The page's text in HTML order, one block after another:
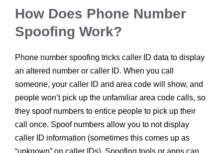
How Does Phone Number
Spoofing Work?
Phone number spoofing tricks caller ID data to display
an altered number or caller ID. When you call
someone, your caller ID and area code will show, and
people won’t pick up the unfamiliar area code calls, so
they spoof numbers to entice people to pick up their
call once. Spoof numbers allow you to not display
caller ID information (sometimes this comes up as